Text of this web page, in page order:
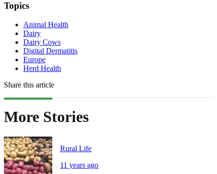
Topics
Animal Health
Dairy
Dairy Cows
Digital Dermatitis
Europe
Herd Health
Share this article
More Stories
Rural Life
11 years ago